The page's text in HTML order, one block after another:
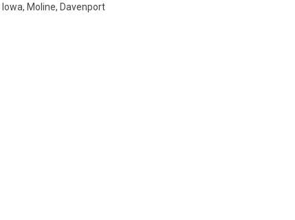
Iowa, Moline, Davenport